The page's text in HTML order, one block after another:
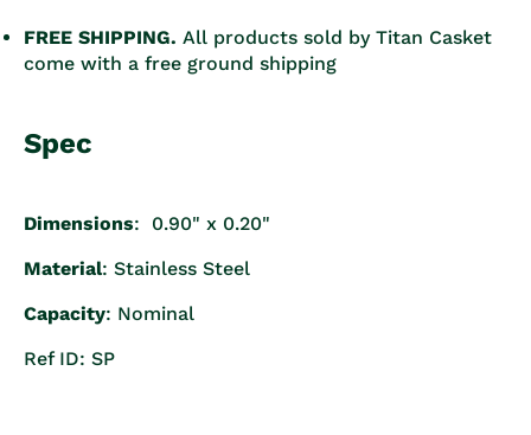
FREE SHIPPING. All products sold by Titan Casket
come with a free ground shipping
Spec
Dimensions: 0.90" x 0.20"
Material: Stainless Steel
Capacity: Nominal
Ref ID: SP